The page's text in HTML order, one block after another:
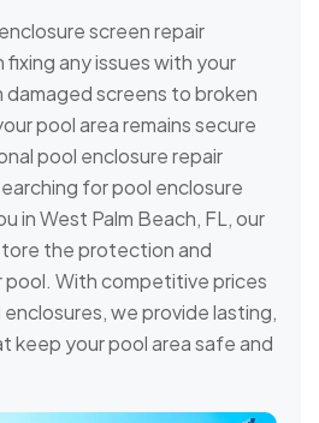
screen repair
fixing any issues with your
damaged screens to broken
pool area remains secure
pool enclosure repair
for pool enclosure
in West Palm Beach, FL, our
the protection and
With competitive prices
we provide lasting,
keep your pool area safe and